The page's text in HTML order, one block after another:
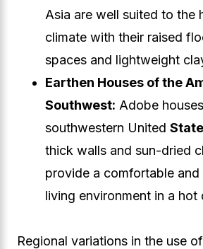
Asia are well suited to the
climate with their raised
spaces and lightweight
Earthen Houses of the
Southwest: Adobe
southwestern United
thick walls and sun-dried
provide a comfortable and
living environment in a hot
Regional variations in the use